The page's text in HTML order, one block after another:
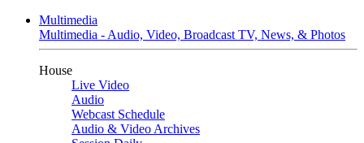
Multimedia
Multimedia - Audio, Video, Broadcast TV, News, & Photos
House
Live Video
Audio
Webcast Schedule
Audio & Video Archives